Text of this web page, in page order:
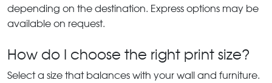
depending on the destination. Express options may be
available on request.
How do I choose the right print size?
Select a size that balances with your wall and furniture.